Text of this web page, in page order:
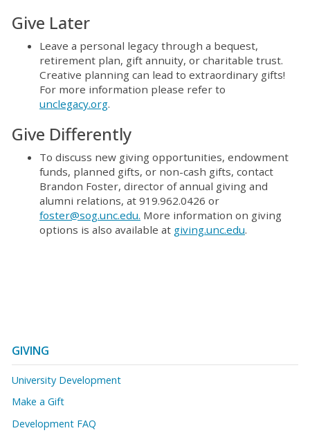
Give Later
Leave a personal legacy through a bequest,
retirement plan, gift annuity, or charitable trust.
Creative planning can lead to extraordinary gifts!
For more information please refer to
unclegacy.org.
Give Differently
To discuss new giving opportunities, endowment
funds, planned gifts, or non-cash gifts, contact
Brandon Foster, director of annual giving and
alumni relations, at 919.962.0426 or
foster@sog.unc.edu. More information on giving
options is also available at giving.unc.edu.
GIVING
University Development
Make a Gift
Development FAQ